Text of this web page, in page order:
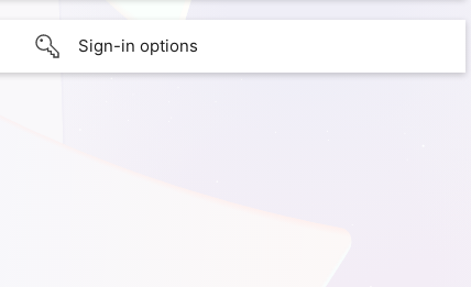
Sign-in options